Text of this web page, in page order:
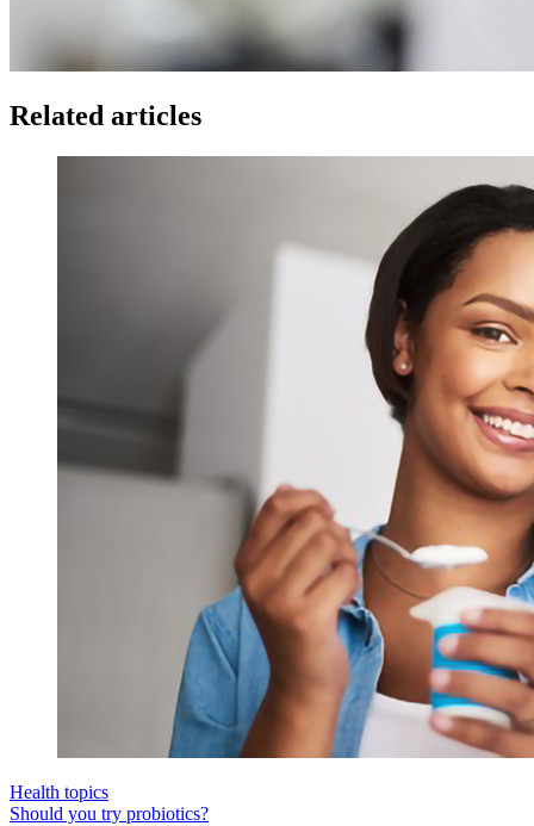
Related articles
Health topics
Should you try probiotics?